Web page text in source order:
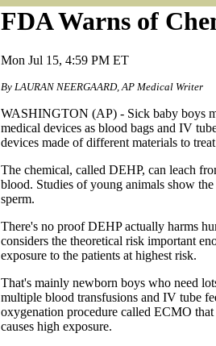
FDA Warns of
Mon Jul 15, 4:59 PM ET
By LAURAN NEERGAARD, AP Medical Writer
WASHINGTON (AP) - Sick baby boys
medical devices as blood bags and IV
devices made of different materials to
The chemical, called DEHP, can leach
blood. Studies of young animals show
sperm.
There's no proof DEHP actually harms
considers the theoretical risk important
exposure to the patients at highest risk.
That's mainly newborn boys who need
multiple blood transfusions and IV tube
oxygenation procedure called ECMO
causes high exposure.